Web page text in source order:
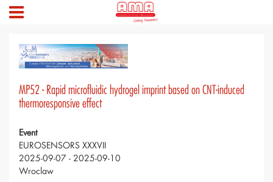
MP52 - Rapid microfluidic hydrogel imprint based on CNT-induced
thermoresponsive effect
Event
EUROSENSORS XXXVII
2025-09-07 - 2025-09-10
Wroclaw